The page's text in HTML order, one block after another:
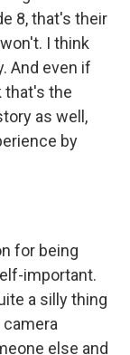
8, that's their
I think
And even if
that's the
as well,
by
for being
important.
a silly thing
camera
else and